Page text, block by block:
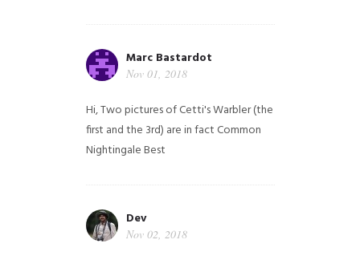
Marc Bastardot
Nov 01, 2018
Hi,Two pictures of Cetti's Warbler (the
first and the 3rd) are in fact Common
NightingaleBest
Dev
Nov 02, 2018